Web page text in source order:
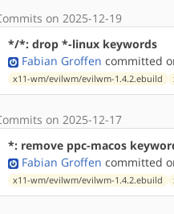
on 2025-12-19
*/*: drop *-linux keywords
Fabian Groffen committed
x11-wm/evilwm/evilwm-1.4.2.ebuild
on 2025-12-17
*: remove ppc-macos
Fabian Groffen committed
x11-wm/evilwm/evilwm-1.4.2.ebuild